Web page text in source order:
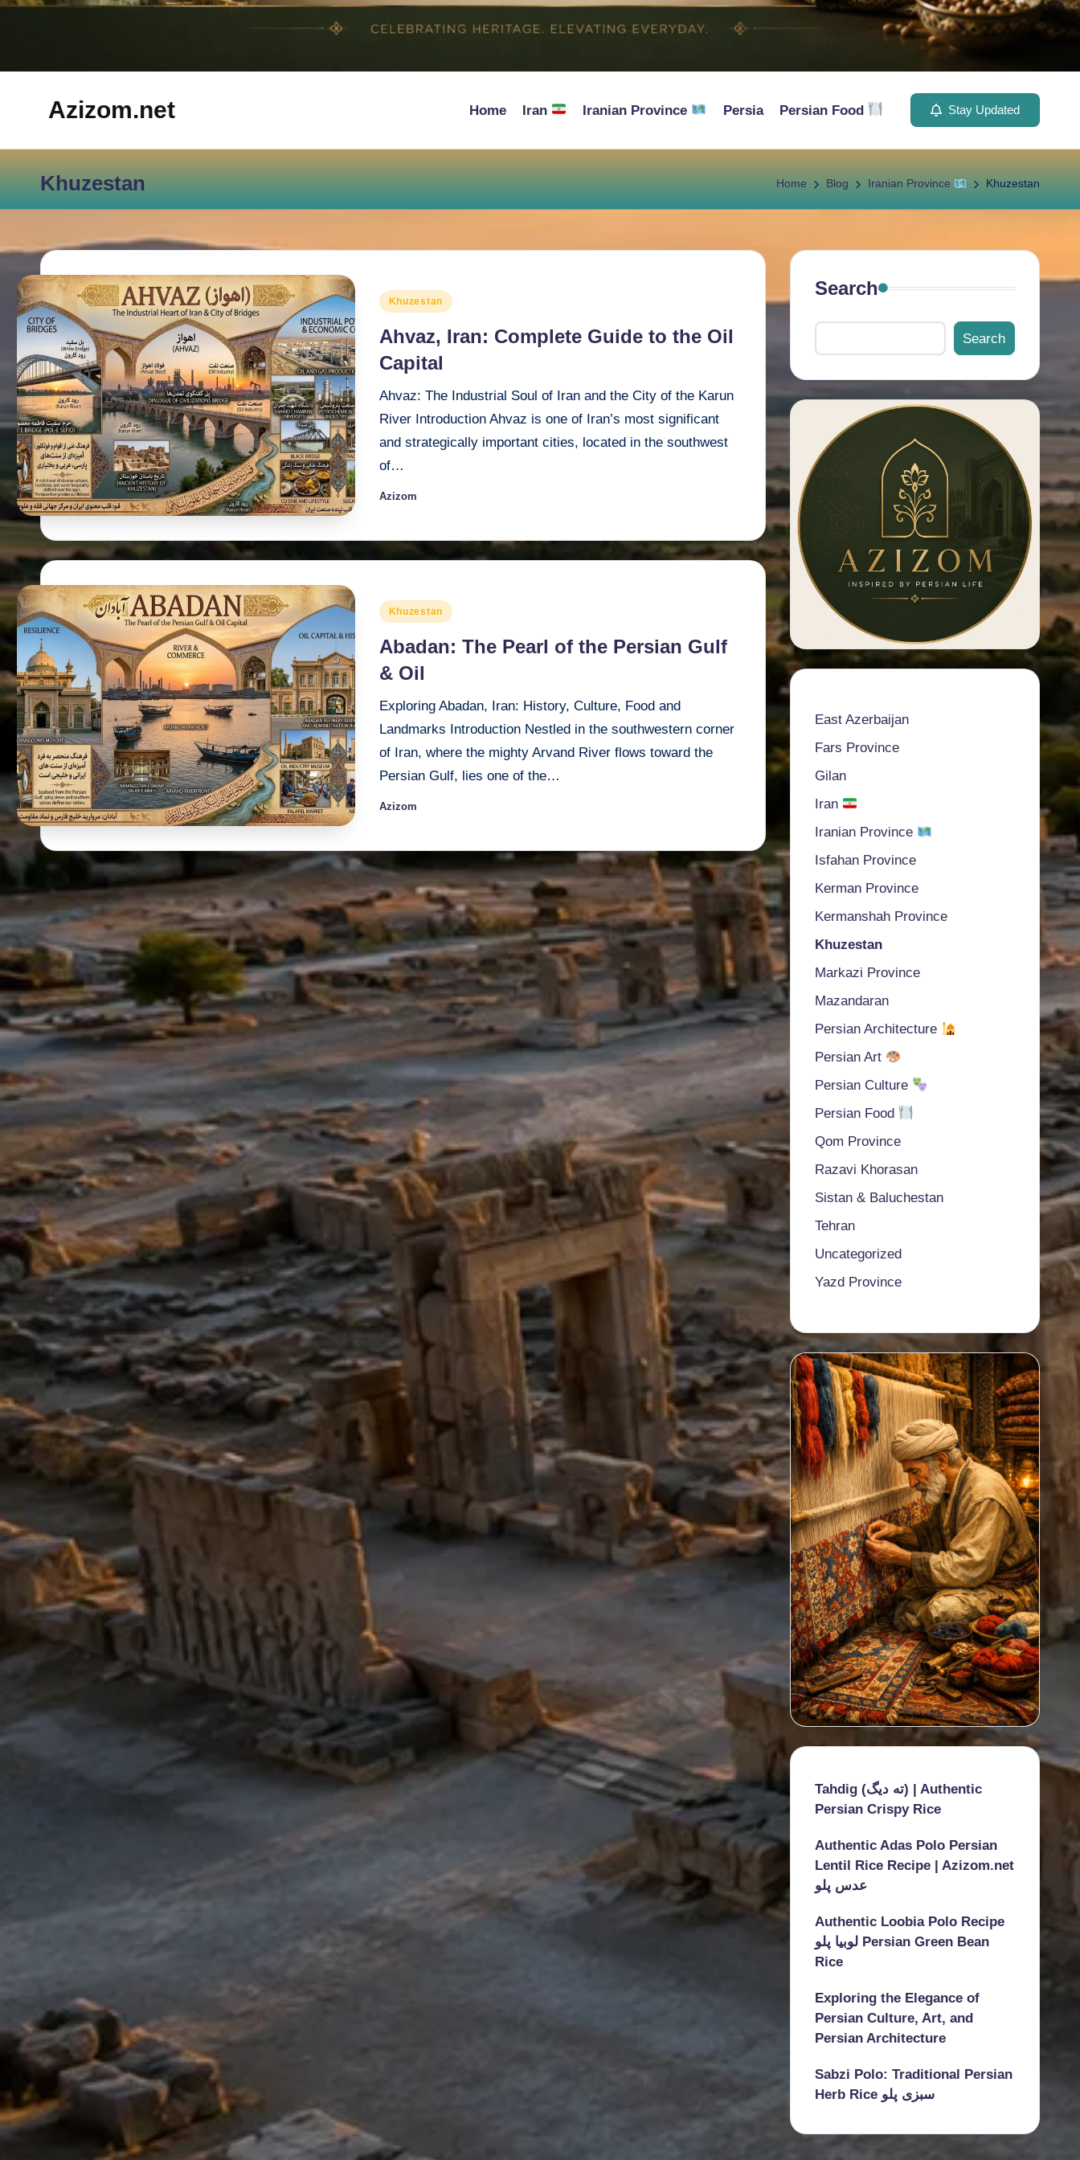
Azizom.net
Persian
life
Home Iran Iranian Province Persia Persian Food Stay Updated
Khuzestan Home Blog Iranian Province Khuzestan
Posted
Khuzestan
Ahvaz, Iran: Complete Guide to the Oil
Capital
Ahvaz: The Industrial Soul of Iran and the City of the Karun
River Introduction Ahvaz is one of Iran’s most significant
and strategically important cities, located in the southwest
of…
Posted
Azizom
Posted
Khuzestan
Abadan: The Pearl of the Persian Gulf
& Oil
Exploring Abadan, Iran: History, Culture, Food and
Landmarks Introduction Nestled in the southwestern corner
of Iran, where the mighty Arvand River flows toward the
Persian Gulf, lies one of the…
Posted
Azizom
Search
Search
East Azerbaijan
Fars Province
Gilan
Iran
Iranian Province
Isfahan Province
Kerman Province
Kermanshah Province
Khuzestan
Markazi Province
Mazandaran
Persian Architecture
Persian Art
Persian Culture
Persian Food
Qom Province
Razavi Khorasan
Sistan & Baluchestan
Tehran
Uncategorized
Yazd Province
Tahdig (ته دیگ) | Authentic
Persian Crispy Rice
Authentic Adas Polo Persian
Lentil Rice Recipe | Azizom.net
عدس پلو
Authentic Loobia Polo Recipe
لوبیا پلو Persian Green Bean
Rice
Exploring the Elegance of
Persian Culture, Art, and
Persian Architecture
Sabzi Polo: Traditional Persian
Herb Rice سبزی پلو